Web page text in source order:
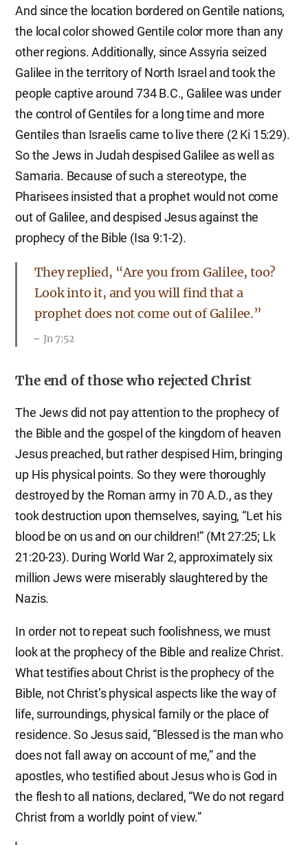
And since the location bordered on Gentile nations,
the local color showed Gentile color more than any
other regions. Additionally, since Assyria seized
Galilee in the territory of North Israel and took the
people captive around 734 B.C., Galilee was under
the control of Gentiles for a long time and more
Gentiles than Israelis came to live there (2 Ki 15:29).
So the Jews in Judah despised Galilee as well as
Samaria. Because of such a stereotype, the
Pharisees insisted that a prophet would not come
out of Galilee, and despised Jesus against the
prophecy of the Bible (Isa 9:1-2).
They replied, “Are you from Galilee, too?
Look into it, and you will find that a
prophet does not come out of Galilee.”
Jn 7:52
The end of those who rejected Christ
The Jews did not pay attention to the prophecy of
the Bible and the gospel of the kingdom of heaven
Jesus preached, but rather despised Him, bringing
up His physical points. So they were thoroughly
destroyed by the Roman army in 70 A.D., as they
took destruction upon themselves, saying, “Let his
blood be on us and on our children!” (Mt 27:25; Lk
21:20-23). During World War 2, approximately six
million Jews were miserably slaughtered by the
Nazis.
In order not to repeat such foolishness, we must
look at the prophecy of the Bible and realize Christ.
What testifies about Christ is the prophecy of the
Bible, not Christ’s physical aspects like the way of
life, surroundings, physical family or the place of
residence. So Jesus said, “Blessed is the man who
does not fall away on account of me,” and the
apostles, who testified about Jesus who is God in
the flesh to all nations, declared, “We do not regard
Christ from a worldly point of view.”